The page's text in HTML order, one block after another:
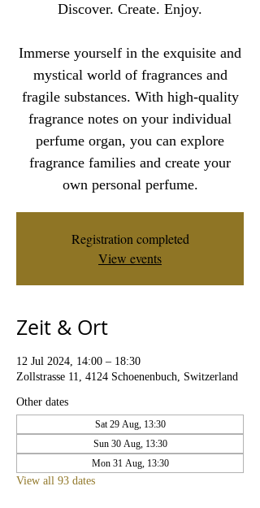
Discover. Create. Enjoy.
Immerse yourself in the exquisite and
mystical world of fragrances and
fragile substances. With high-quality
fragrance notes on your individual
perfume organ, you can explore
fragrance families and create your
own personal perfume.
Registration completed
View events
Zeit & Ort
12 Jul 2024, 14:00 – 18:30
Zollstrasse 11, 4124 Schoenenbuch, Switzerland
Other dates
Sat 29 Aug, 13:30
Sun 30 Aug, 13:30
Mon 31 Aug, 13:30
View all 93 dates